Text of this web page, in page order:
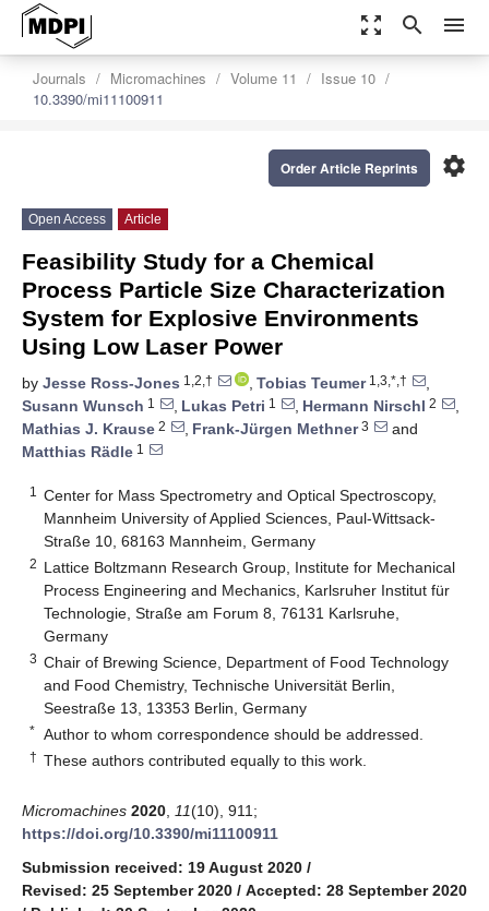
zoom_out_map search menu
Journals Micromachines Volume 11
Issue 10
10.3390/mi11100911
settings
Order Article Reprints
Open Access Article
Feasibility Study for a Chemical
Process Particle Size Characterization
System for Explosive Environments
Using Low Laser Power
by Jesse Ross-Jones 1,2,† , Tobias Teumer1,3,*,†
,
Susann Wunsch 1 , Lukas Petri 1 , Hermann Nirschl 2
,
Mathias J. Krause 2 , Frank-Jürgen Methner3
and
Matthias Rädle 1
1
Center for Mass Spectrometry and Optical Spectroscopy,
Mannheim University of Applied Sciences, Paul-Wittsack-
Straße 10, 68163 Mannheim, Germany
2 Lattice Boltzmann Research Group, Institute for Mechanical
Process Engineering and Mechanics, Karlsruher Institut für
Technologie, Straße am Forum 8, 76131 Karlsruhe,
Germany
3 Chair of Brewing Science, Department of Food Technology
and Food Chemistry, Technische Universität Berlin,
Seestraße 13, 13353 Berlin, Germany
* Author to whom correspondence should be addressed.
† These authors contributed equally to this work.
Micromachines 2020 11(10), 911;
https://doi.org/10.3390/mi11100911
Submission received: 19 August 2020 /
Revised: 25 September 2020 / Accepted: 28 September 2020